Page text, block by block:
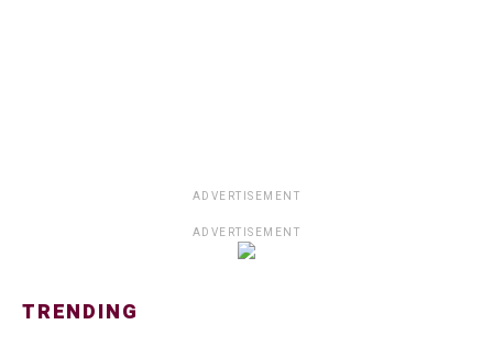
ADVERTISEMENT
ADVERTISEMENT
TRENDING